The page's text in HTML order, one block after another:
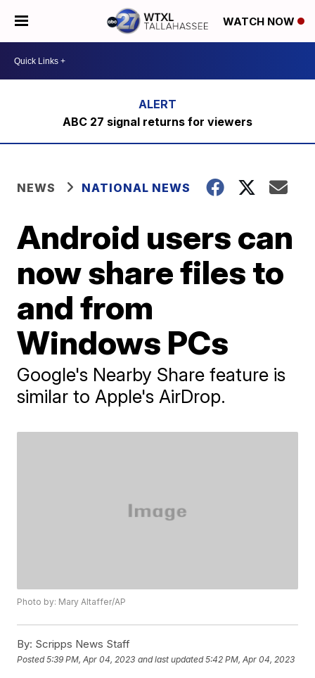
WATCH NOW
ABC 27 signal returns for viewers
NEWS NATIONAL NEWS
Android users can
now share files to
and from
Windows PCs
Google's Nearby Share feature is
similar to Apple's AirDrop.
Photo by: Mary Altaffer/AP
By: Scripps News Staff
Posted5:39 PM, Apr 04, 2023 and last updated 5:42 PM, Apr 04, 2023